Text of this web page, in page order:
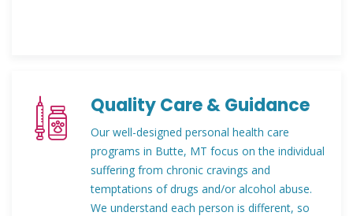
Quality Care & Guidance
Our well-designed personal health care
programs in Butte, MT focus on the individual
suffering from chronic cravings and
temptations of drugs and/or alcohol abuse.
We understand each person is different, so